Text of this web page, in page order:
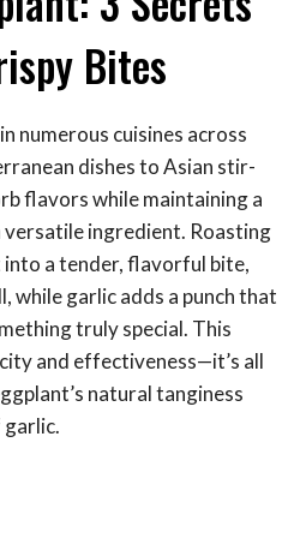
Bites
numerous cuisines across
dishes to Asian stir-
flavors while maintaining a
versatile ingredient. Roasting
a tender, flavorful bite,
while garlic adds a punch that
truly special. This
and effectiveness—it’s all
natural tanginess